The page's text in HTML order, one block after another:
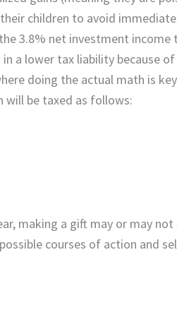
children to avoid
3.8% net investment
a lower tax liability because of
doing the actual math is
will be taxed as follows:
making a gift may or may
courses of action and